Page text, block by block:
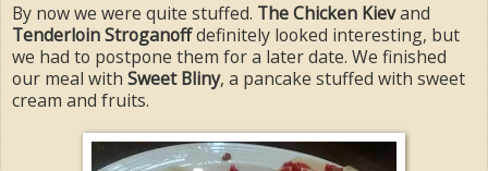
By now we were quite stuffed. The Chicken Kievand
Tenderloin Stroganoffdefinitely looked interesting, but
we had to postpone them for a later date. We finished
our meal with Sweet Bliny, a pancake stuffed with sweet
cream and fruits.